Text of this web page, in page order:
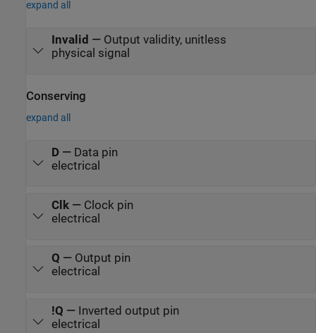
expand all
Invalid — Output validity, unitless
physical signal
Conserving
expand all
D— Data pin
electrical
Clk— Clock pin
electrical
Q — Output pin
electrical
!Q — Inverted output pin
electrical